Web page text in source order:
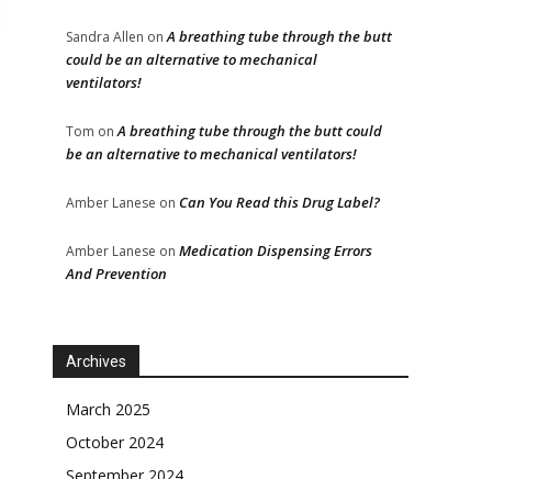
Sandra Allen onA breathing tube through the butt
could be an alternative to mechanical
ventilators!
Tom onA breathing tube through the butt could
be an alternative to mechanical ventilators!
Amber Lanese on Can You Read this Drug Label?
Amber Lanese on Medication Dispensing Errors
And Prevention
Archives
March 2025
October 2024